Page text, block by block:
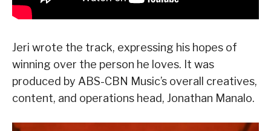
Jeri wrote the track, expressing his hopes of
winning over the person he loves. It was
produced by ABS-CBN Music’s overall creatives,
content, and operations head, Jonathan Manalo.